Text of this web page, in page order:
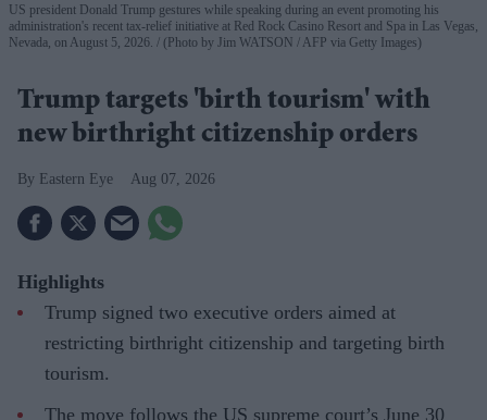
US president Donald Trump gestures while speaking during an event promoting his
administration's recent tax-relief initiative at Red Rock Casino Resort and Spa in Las Vegas,
Nevada, on August 5, 2026.
(Photo by Jim WATSON / AFP via Getty Images)
Trump targets 'birth tourism' with
new birthright citizenship orders
Eastern Eye Aug 07, 2026
Highlights
Trump signed two executive orders aimed at
restricting birthright citizenship and targeting birth
tourism.
The move follows the US supreme court’s June 30